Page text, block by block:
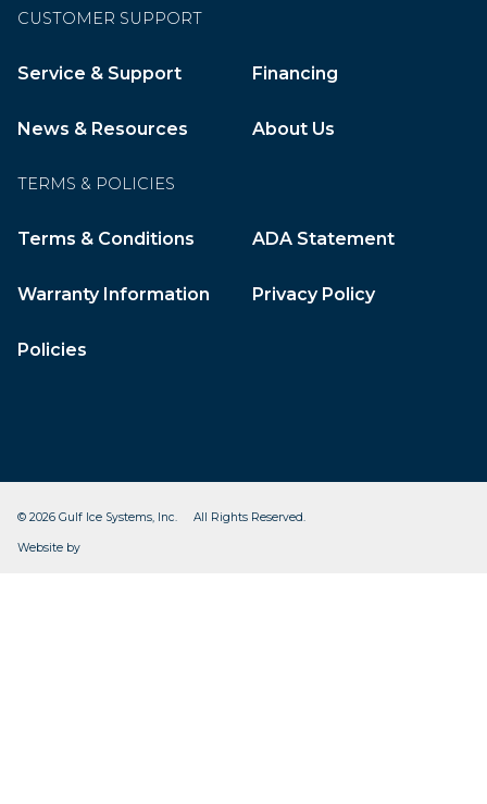
CUSTOMER SUPPORT
Service & Support Financing
News & Resources About Us
TERMS & POLICIES
Terms & Conditions ADA Statement
Warranty Information Privacy Policy
Policies
© 2026 Gulf Ice Systems, Inc. All Rights Reserved.
Website by